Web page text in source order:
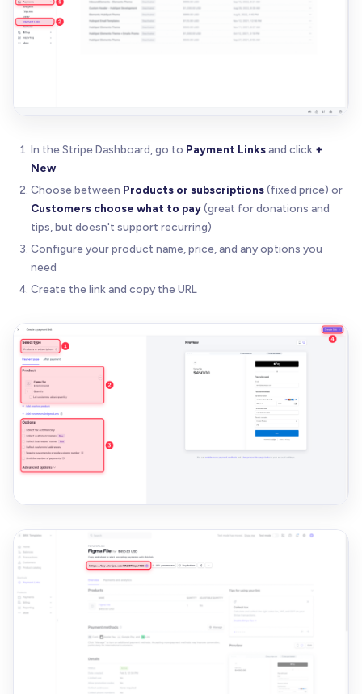
In the Stripe Dashboard, go to Payment Links and click +
New
Choose between Products or subscriptions(fixed price) or
Customers choose what to pay(great for donations and
tips, but doesn't support recurring)
Configure your product name, price, and any options you
need
Create the link and copy the URL